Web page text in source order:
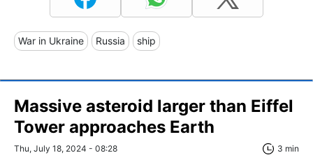
War in Ukraine Russia ship
Massive asteroid larger than Eiffel
Tower approaches Earth
Thu, July 18, 2024 - 08:28 3 min